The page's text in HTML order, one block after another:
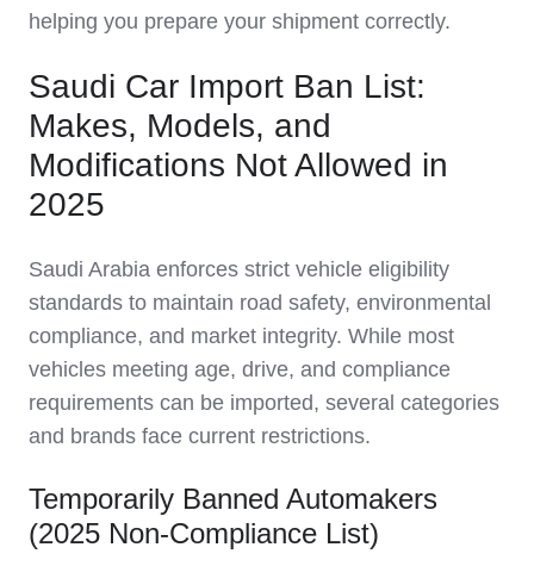
helping you prepare your shipment correctly.
Saudi Car Import Ban List:
Makes, Models, and
Modifications Not Allowed in
2025
Saudi Arabia enforces strict vehicle eligibility
standards to maintain road safety, environmental
compliance, and market integrity. While most
vehicles meeting age, drive, and compliance
requirements can be imported, several categories
and brands face current restrictions.
Temporarily Banned Automakers
(2025 Non-Compliance List)